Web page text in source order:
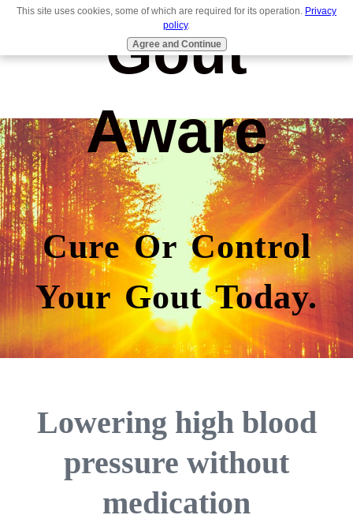
Gout
Aware
Cure Or Control
Your Gout Today.
Lowering high blood
pressure without
medication
This site uses cookies, some of which are required for its operation. Privacy
policy.
Agree and Continue